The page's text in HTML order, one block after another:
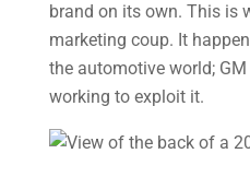
brand on its own. This is
marketing coup. It
the automotive world;
working to exploit it.